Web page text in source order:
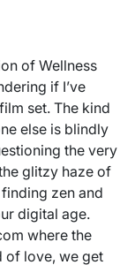
of Wellness
if I’ve
set. The kind
else is blindly
the very
glitzy haze of
zen and
digital age.
where the
of love, we get